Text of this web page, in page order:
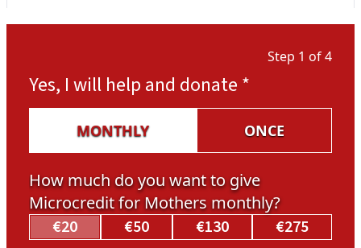
Step 1 of 4
Yes, I will help and donate *
MONTHLY ONCE
How much do you want to give
Microcredit for Mothers monthly?
€20 €50 €130 €275